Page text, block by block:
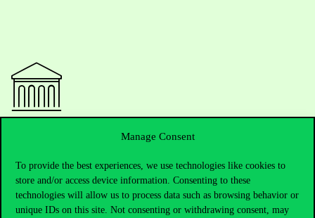
Manage Consent
To provide the best experiences, we use technologies like cookies to
store and/or access device information. Consenting to these
technologies will allow us to process data such as browsing behavior or
unique IDs on this site. Not consenting or withdrawing consent, may
Telephone:+36 1 482 5000